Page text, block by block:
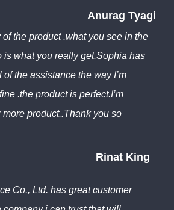
Anurag Tyagi
of the product .what you see in the
is what you really get.Sophia has
the assistance the way I’m
.the product is perfect.I’m
product..Thank you so
Rinat King
Co., Ltd. has great customer